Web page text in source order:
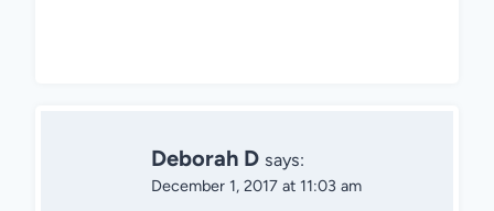
Deborah D says:
December 1, 2017 at 11:03 am